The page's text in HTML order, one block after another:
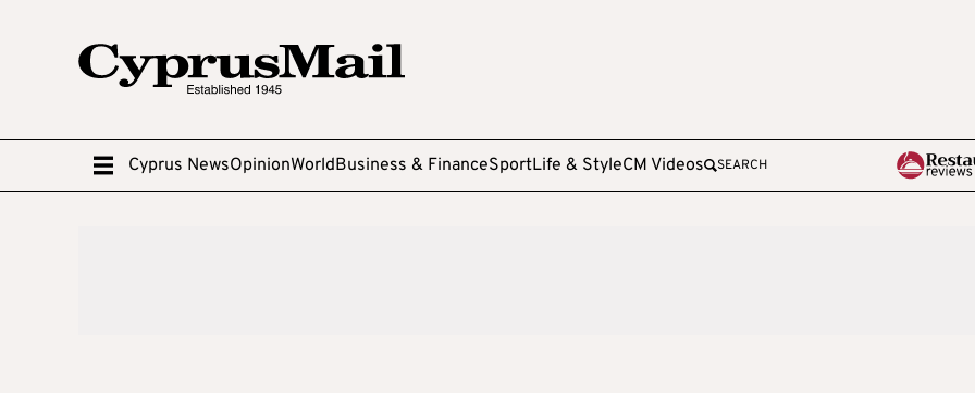
Cyprus NewsOpinionWorldBusiness & FinanceSportLife & StyleCM Videos SEARCH